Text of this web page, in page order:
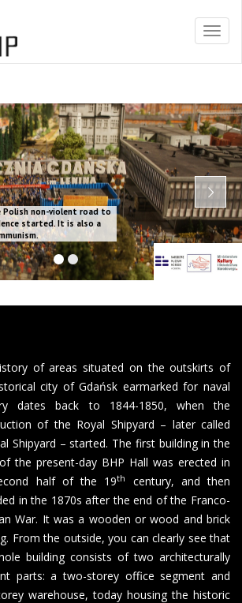
Polish non-violent road to
started. It is also a
of areas situated on the outskirts of
city of Gdańsk earmarked for naval
dates back to 1844-1850, when the
of the Royal Shipyard – later called
Shipyard – started. The first building in the
the present-day BHP Hall was erected in
half of the 19th
century, and then
in the 1870s after the end of the Franco-
War. It was a wooden or wood and brick
From the outside, you can clearly see that
building consists of two architecturally
parts: a two-storey office segment and
warehouse, today housing the historic